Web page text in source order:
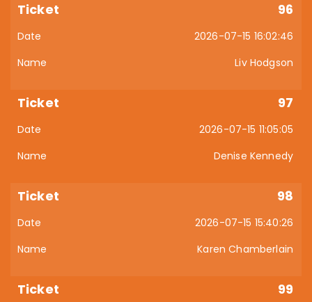
96
2026-07-15 16:02:46
Liv Hodgson
97
2026-07-15 11:05:05
Denise Kennedy
98
2026-07-15 15:40:26
Karen Chamberlain
99